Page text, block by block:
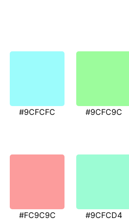
#9CFCFC #9CFC9C
#FC9C9C #9CFCD4